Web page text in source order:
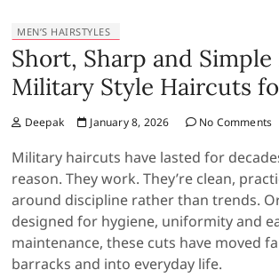
MEN’S HAIRSTYLES
Short, Sharp and Simple
Military Style Haircuts
Deepak January 8, 2026 No Comments
Military haircuts have lasted for
reason. They work. They’re clean,
around discipline rather than trends.
designed for hygiene, uniformity and
maintenance, these cuts have moved
barracks and into everyday life.